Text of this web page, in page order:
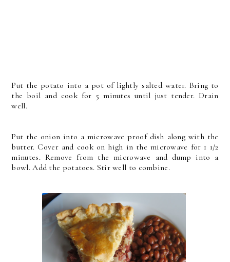
Put the potato into a pot of lightly salted water. Bring to
the boil and cook for 5 minutes until just tender. Drain
well.
Put the onion into a microwave proof dish along with the
butter. Cover and cook on high in the microwave for 1 1/2
minutes. Remove from the microwave and dump into a
bowl. Add the potatoes. Stir well to combine.